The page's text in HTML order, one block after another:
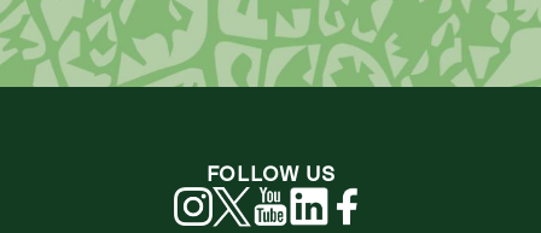
FOLLOW US